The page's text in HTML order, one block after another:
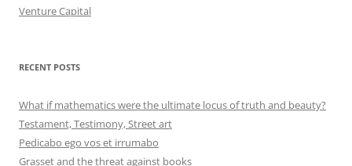
Venture Capital
RECENT POSTS
What if mathematics were the ultimate locus of truth and beauty?
Testament, Testimony, Street art
Pedicabo ego vos et irrumabo
Grasset and the threat against books